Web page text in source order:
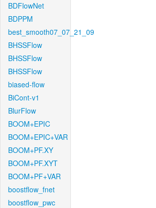
BDFlowNet
BDPPM
best_smooth07_07_21_09
BHSSFlow
BHSSFlow
BHSSFlow
biased-flow
BiCont-v1
BlurFlow
BOOM+EPIC
BOOM+EPIC+VAR
BOOM+PF.XY
BOOM+PF.XYT
BOOM+PF+VAR
boostflow_fnet
boostflow_pwc